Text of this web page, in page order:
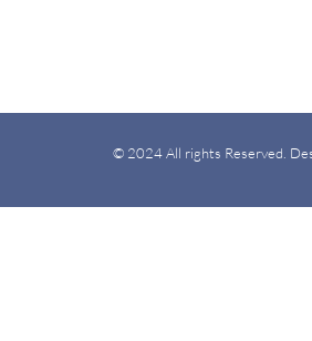
© 2024 All rights Reserved.